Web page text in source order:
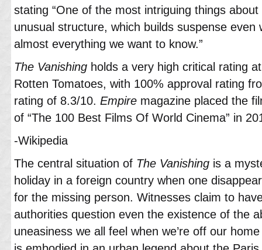
stating “One of the most intriguing things about
unusual structure, which builds suspense
almost everything we want to know.”
The Vanishing holds a very high critical rating
Rotten Tomatoes, with 100% approval rating
rating of 8.3/10. Empire magazine placed the
of “The 100 Best Films Of World Cinema” in
-Wikipedia
The central situation of The Vanishing is a
holiday in a foreign country when one
for the missing person. Witnesses claim to
authorities question even the existence of the
uneasiness we all feel when we’re off our